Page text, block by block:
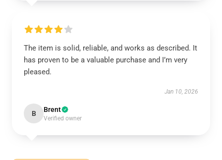
The item is solid, reliable, and works as described. It
has proven to be a valuable purchase and I’m very
pleased.
Jan 10, 2026
B Brent
Verified owner